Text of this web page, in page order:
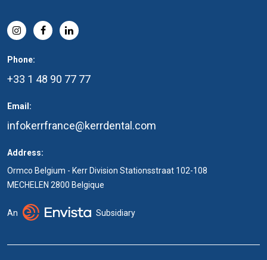
Phone:
+33 1 48 90 77 77
Email:
infokerrfrance@kerrdental.com
Address:
Ormco Belgium - Kerr Division Stationsstraat 102-108
MECHELEN 2800 Belgique
An Subsidiary